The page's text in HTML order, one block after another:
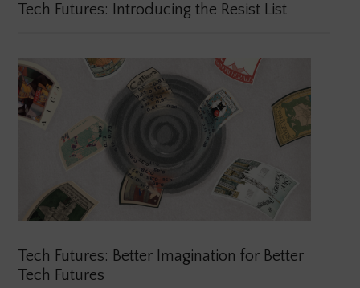
Tech Futures: Introducing the Resist List
Tech Futures: Better Imagination for Better
Tech Futures